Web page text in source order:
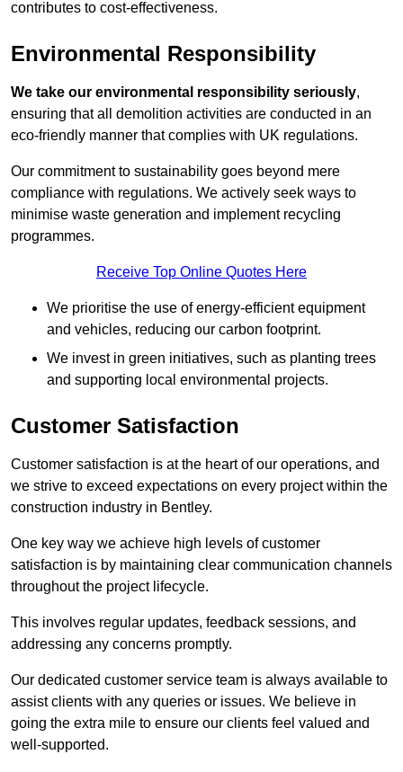
contributes to cost-effectiveness.
Environmental Responsibility
We take our environmental responsibility seriously,
ensuring that all demolition activities are conducted in an
eco-friendly manner that complies with UK regulations.
Our commitment to sustainability goes beyond mere
compliance with regulations. We actively seek ways to
minimise waste generation and implement recycling
programmes.
Receive Top Online Quotes Here
We prioritise the use of energy-efficient equipment
and vehicles, reducing our carbon footprint.
We invest in green initiatives, such as planting trees
and supporting local environmental projects.
Customer Satisfaction
Customer satisfaction is at the heart of our operations, and
we strive to exceed expectations on every project within the
construction industry in Bentley.
One key way we achieve high levels of customer
satisfaction is by maintaining clear communication channels
throughout the project lifecycle.
This involves regular updates, feedback sessions, and
addressing any concerns promptly.
Our dedicated customer service team is always available to
assist clients with any queries or issues. We believe in
going the extra mile to ensure our clients feel valued and
well-supported.